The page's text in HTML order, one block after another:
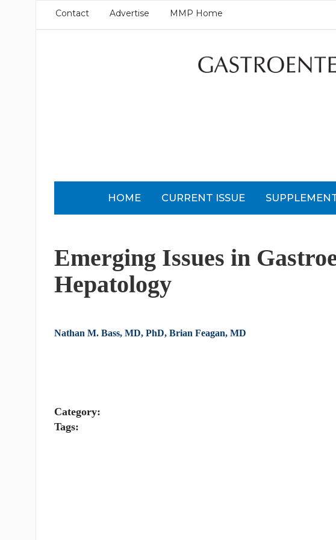
Contact Advertise MMP Home
HOME CURRENT ISSUE
Emerging Issues in
Hepatology
Nathan M. Bass, MD, PhD, Brian Feagan, MD
Category:
Tags: